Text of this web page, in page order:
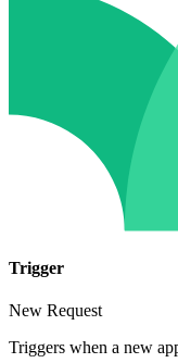
Trigger
New Request
Triggers when a new